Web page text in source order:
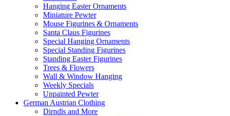
Hanging Easter Ornaments
Miniature Pewter
Mouse Figurines & Ornaments
Santa Claus Figurines
Special Hanging Ornaments
Special Standing Figurines
Standing Easter Figurines
Trees & Flowers
Wall & Window Hanging
Weekly Specials
Unpainted Pewter
German Austrian Clothing
Dirndls and More